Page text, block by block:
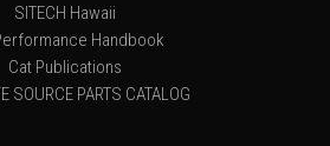
SITECH Hawaii
Handbook
Cat Publications
SOURCE PARTS CATALOG